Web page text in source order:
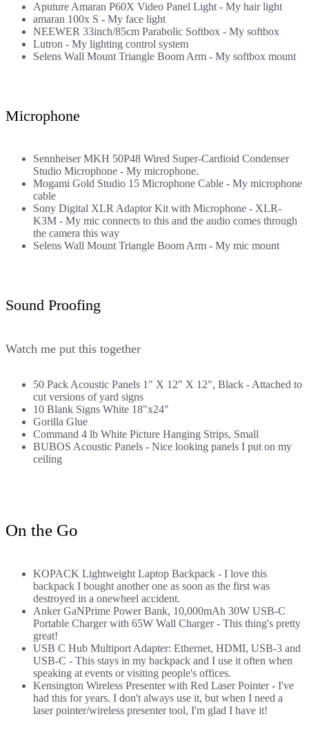
Aputure Amaran P60X Video Panel Light - My hair light
amaran 100x S - My face light
NEEWER 33inch/85cm Parabolic Softbox - My softbox
Lutron - My lighting control system
Selens Wall Mount Triangle Boom Arm - My softbox mount
Microphone
Sennheiser MKH 50P48 Wired Super-Cardioid Condenser
Studio Microphone - My microphone.
Mogami Gold Studio 15 Microphone Cable - My microphone
cable
Sony Digital XLR Adaptor Kit with Microphone - XLR-
K3M - My mic connects to this and the audio comes through
the camera this way
Selens Wall Mount Triangle Boom Arm - My mic mount
Sound Proofing
Watch me put this together
50 Pack Acoustic Panels 1" X 12" X 12", Black - Attached to
cut versions of yard signs
10 Blank Signs White 18"x24"
Gorilla Glue
Command 4 lb White Picture Hanging Strips, Small
BUBOS Acoustic Panels - Nice looking panels I put on my
ceiling
On the Go
KOPACK Lightweight Laptop Backpack - I love this
backpack I bought another one as soon as the first was
destroyed in a onewheel accident.
Anker GaNPrime Power Bank, 10,000mAh 30W USB-C
Portable Charger with 65W Wall Charger- This thing's pretty
great!
USB C Hub Multiport Adapter: Ethernet, HDMI, USB-3 and
USB-C - This stays in my backpack and I use it often when
speaking at events or visiting people's offices.
Kensington Wireless Presenter with Red Laser Pointer- I've
had this for years. I don't always use it, but when I need a
laser pointer/wireless presenter tool, I'm glad I have it!